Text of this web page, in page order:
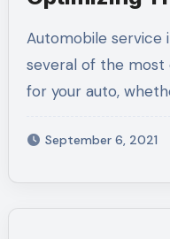
Automobile service in Fairfax VA can provide
several of the most
for your auto,
September 6, 2021